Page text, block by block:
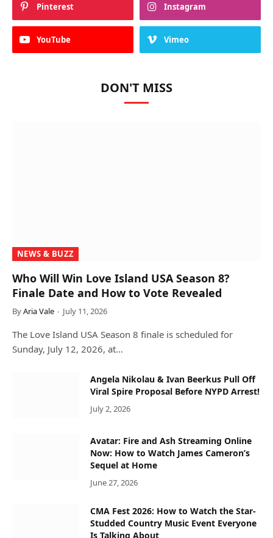
Pinterest Instagram
YouTube Vimeo
DON'T MISS
NEWS & BUZZ
Who Will Win Love Island USA Season 8?
Finale Date and How to Vote Revealed
ByAria Vale July 11, 2026
The Love Island USA Season 8 finale is scheduled for
Sunday, July 12, 2026, at…
Angela Nikolau & Ivan Beerkus Pull Off
Viral Spire Proposal Before NYPD Arrest!
July 2, 2026
Avatar: Fire and Ash Streaming Online
Now: How to Watch James Cameron’s
Sequel at Home
June 27, 2026
CMA Fest 2026: How to Watch the Star-
Studded Country Music Event Everyone
Is Talking About